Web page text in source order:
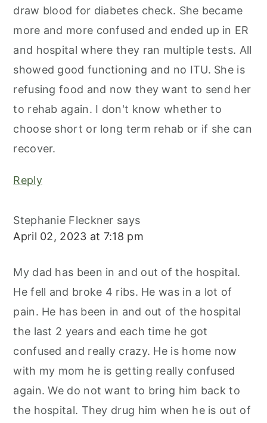
draw blood for diabetes check. She became
more and more confused and ended up in ER
and hospital where they ran multiple tests. All
showed good functioning and no ITU. She is
refusing food and now they want to send her
to rehab again. I don't know whether to
choose short or long term rehab or if she can
recover.
Reply
Stephanie Fleckner says
April 02, 2023 at 7:18 pm
My dad has been in and out of the hospital.
He fell and broke 4 ribs. He was in a lot of
pain. He has been in and out of the hospital
the last 2 years and each time he got
confused and really crazy. He is home now
with my mom he is getting really confused
again. We do not want to bring him back to
the hospital. They drug him when he is out of